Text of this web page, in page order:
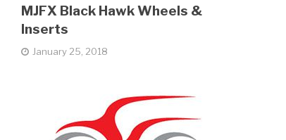
MJFX Black Hawk Wheels &
Inserts
January 25, 2018